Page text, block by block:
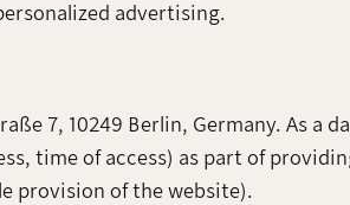
advertising.
7, 10249 Berlin, Germany. As a
time of access) as part of
provision of the website).